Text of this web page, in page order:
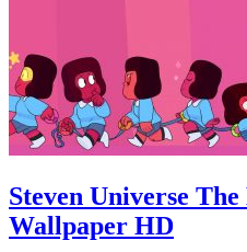
Steven Universe
Wallpaper HD